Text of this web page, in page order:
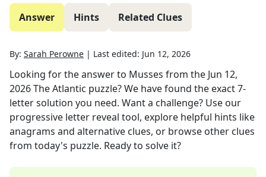
Answer Hints Related Clues
By: Sarah Perowne | Last edited: Jun 12, 2026
Looking for the answer to Musses from the Jun 12,
2026The Atlantic puzzle? We have found the exact7-
letter solution you need. Want a challenge? Use our
progressive letter reveal tool, explore helpful hints like
anagrams and alternative clues, or browse other clues
from today's puzzle. Ready to solve it?